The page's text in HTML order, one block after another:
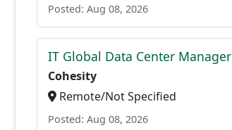
Posted: Aug 08, 2026
IT Global Data Center Manager
Cohesity
Remote/Not Specified
Posted: Aug 08, 2026